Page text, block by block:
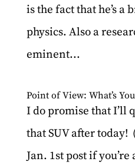
is the fact that he’s
physics. Also a
eminent...
Point of View: What’s
I do promise that I’ll
that SUV after today!
Jan. 1st post if